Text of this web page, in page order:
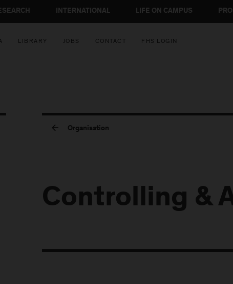
INTERNATIONAL LIFE ON CAMPUS
LIBRARY JOBS CONTACT FHS LOGIN
Organisation
Controlling &